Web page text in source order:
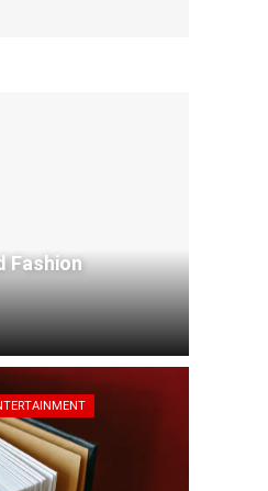
Fashion